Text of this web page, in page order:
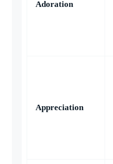
Adoration
Appreciation